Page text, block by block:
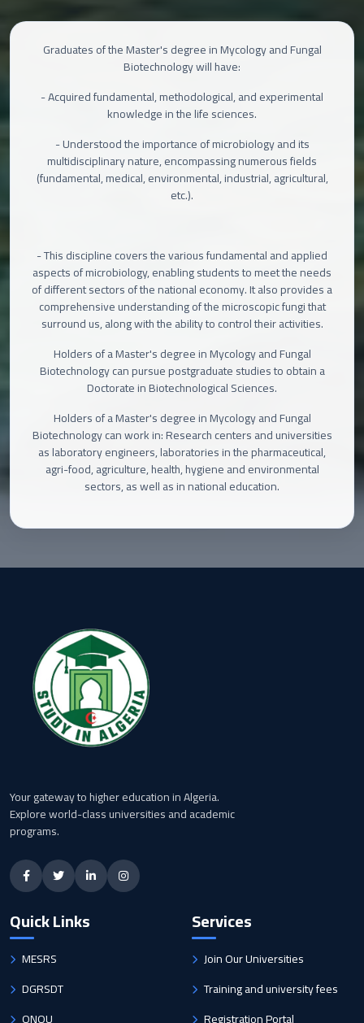
Graduates of the Master's degree in Mycology and Fungal
Biotechnology will have:
- Acquired fundamental, methodological, and experimental
knowledge in the life sciences.
- Understood the importance of microbiology and its
multidisciplinary nature, encompassing numerous fields
(fundamental, medical, environmental, industrial, agricultural,
etc.).
- This discipline covers the various fundamental and applied
aspects of microbiology, enabling students to meet the needs
of different sectors of the national economy. It also provides a
comprehensive understanding of the microscopic fungi that
surround us, along with the ability to control their activities.
Holders of a Master's degree in Mycology and Fungal
Biotechnology can pursue postgraduate studies to obtain a
Doctorate in Biotechnological Sciences.
Holders of a Master's degree in Mycology and Fungal
Biotechnology can work in: Research centers and universities
as laboratory engineers, laboratories in the pharmaceutical,
agri-food, agriculture, health, hygiene and environmental
sectors, as well as in national education.
Your gateway to higher education in Algeria.
Explore world-class universities and academic
programs.
Quick Links
MESRS
DGRSDT
Services
Join Our Universities
Training and university fees